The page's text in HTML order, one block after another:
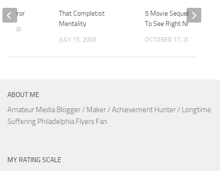
That Completist
Mentality
JULY 15, 2009
5 Movie Sequels I’d Pay
To See Right Now
OCTOBER 17, 2010
Horror
1, 2008
ABOUT ME
Amateur Media Blogger / Maker / Achievement Hunter / Longtime
Suffering Philadelphia Flyers Fan
MY RATING SCALE